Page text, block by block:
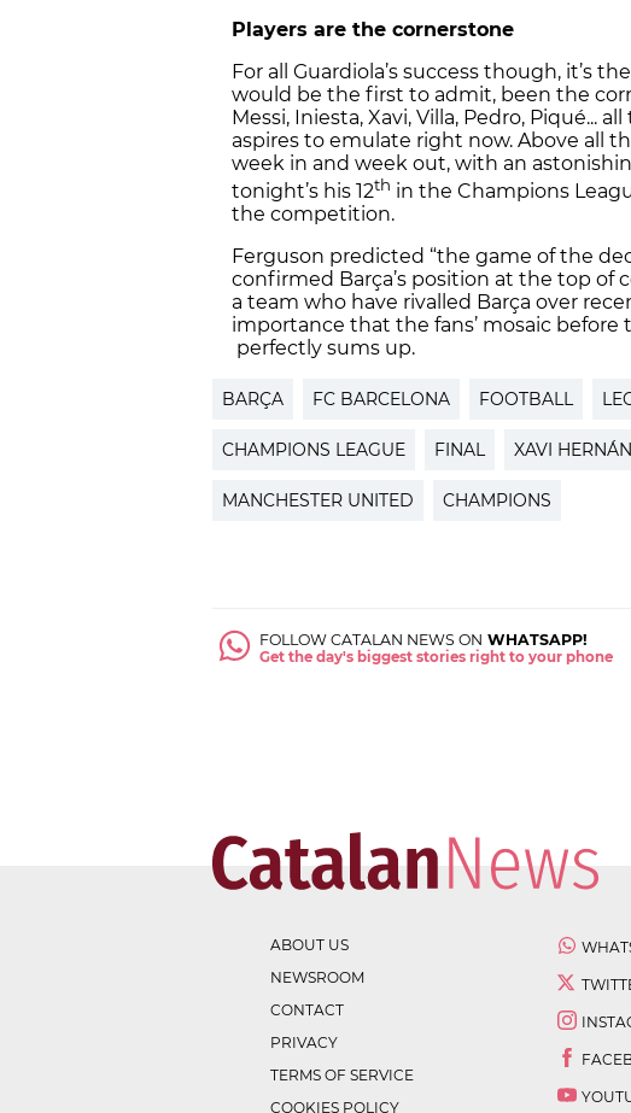
Players are the cornerstone
For all Guardiola’s success though, it’s
would be the first to admit, been the
Messi, Iniesta, Xavi, Villa, Pedro, Piqué...
aspires to emulate right now. Above all
week in and week out, with an
tonight’s his 12th in the Champions
the competition.
Ferguson predicted “the game of the
confirmed Barça’s position at the top of
a team who have rivalled Barça over
importance that the fans’ mosaic before
perfectly sums up.
BARÇA FC BARCELONA FOOTBALL
CHAMPIONS LEAGUE FINAL XAVI
MANCHESTER UNITED CHAMPIONS
FOLLOW CATALAN NEWS ON WHATSAPP!
Get the day's biggest stories right to your phone
ABOUT US
NEWSROOM
CONTACT
PRIVACY
TERMS OF SERVICE
COOKIES POLICY